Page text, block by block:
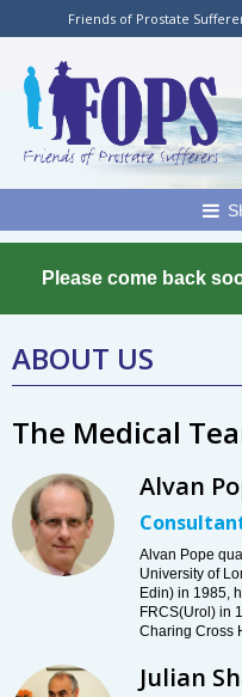
Friends of Prostate
Please come back
ABOUT US
The Medical
Alvan
Alvan Pope
University of
Edin) in 1985,
FRCS(Urol) in
Charing Cross
Julian